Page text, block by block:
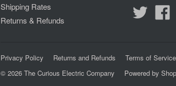
Shipping Rates
Returns & Refunds
Twitter
Privacy Policy Returns and Refunds
Terms of Service
© 2026 The Curious Electric Company Powered by